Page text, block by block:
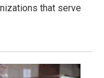
that serve